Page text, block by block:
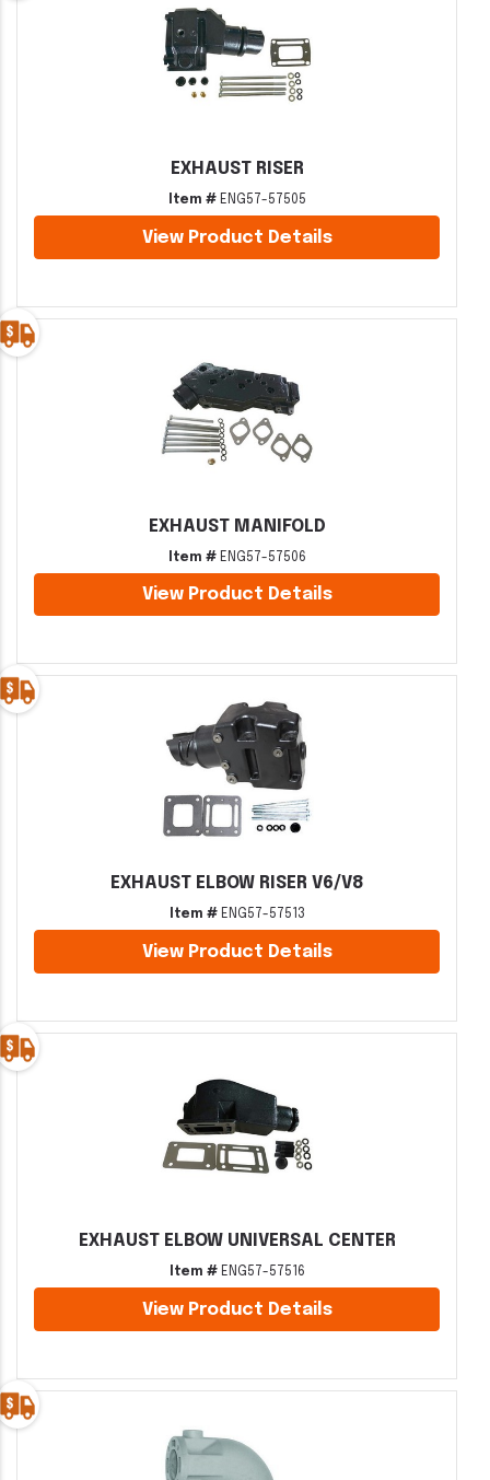
EXHAUST RISER
Item #ENG57-57505
View Product Details
EXHAUST MANIFOLD
Item #ENG57-57506
View Product Details
EXHAUST ELBOW RISER V6/V8
Item #ENG57-57513
View Product Details
EXHAUST ELBOW UNIVERSAL CENTER
Item #ENG57-57516
View Product Details